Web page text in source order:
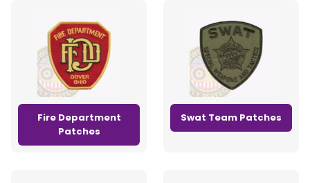
Fire Department
Patches
Swat Team Patches